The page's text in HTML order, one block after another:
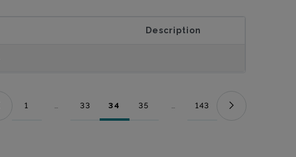
Description
Page
1 ...
Intermediate Pages Use TAB to navigate.
Page
33 Page
34 Page
35 ...
Intermediate Pages Use TAB to
Page
143